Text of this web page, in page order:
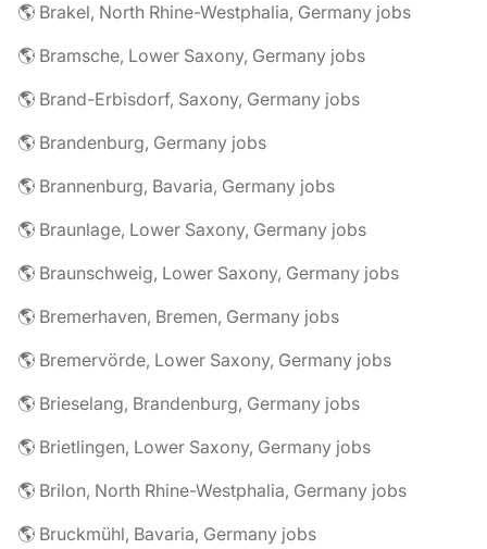
🌎 Brakel, North Rhine-Westphalia, Germany jobs
🌎 Bramsche, Lower Saxony, Germany jobs
🌎 Brand-Erbisdorf, Saxony, Germany jobs
🌎 Brandenburg, Germany jobs
🌎 Brannenburg, Bavaria, Germany jobs
🌎 Braunlage, Lower Saxony, Germany jobs
🌎 Braunschweig, Lower Saxony, Germany jobs
🌎 Bremerhaven, Bremen, Germany jobs
🌎 Bremervörde, Lower Saxony, Germany jobs
🌎 Brieselang, Brandenburg, Germany jobs
🌎 Brietlingen, Lower Saxony, Germany jobs
🌎 Brilon, North Rhine-Westphalia, Germany jobs
🌎 Bruckmühl, Bavaria, Germany jobs